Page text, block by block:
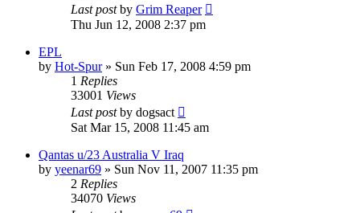
Last postby Grim Reaper
Thu Jun 12, 2008 2:37 pm
EPL
by Hot-Spur» Sun Feb 17, 2008 4:59 pm
1 Replies
33001 Views
Last postby dogsact
Sat Mar 15, 2008 11:45 am
Qantas u/23 Australia V Iraq
by yeenar69 » Sun Nov 11, 2007 11:35 pm
2 Replies
34070 Views